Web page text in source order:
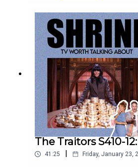
The Traitors S410-
41:25 Friday, January 23,